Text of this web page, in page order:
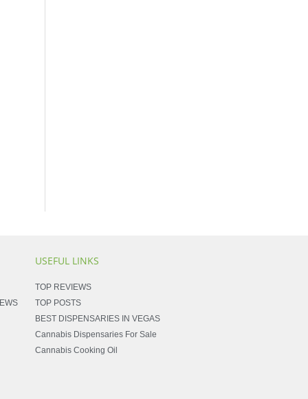
USEFUL LINKS
TOP REVIEWS
TOP POSTS
BEST DISPENSARIES IN VEGAS
Cannabis Dispensaries For Sale
Cannabis Cooking Oil